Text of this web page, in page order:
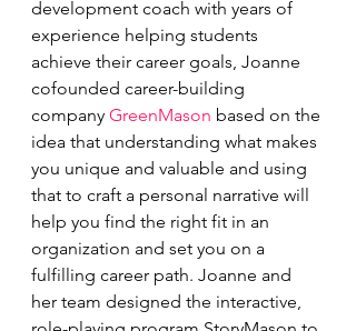
development coach with years of
experience helping students
achieve their career goals, Joanne
cofounded career-building
company GreenMason based on the
idea that understanding what makes
you unique and valuable and using
that to craft a personal narrative will
help you find the right fit in an
organization and set you on a
fulfilling career path. Joanne and
her team designed the interactive,